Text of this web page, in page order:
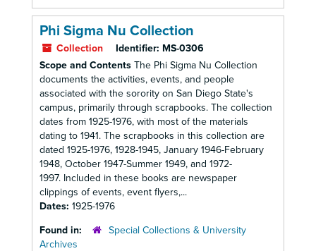
Phi Sigma Nu Collection
Collection Identifier: MS-0306
Scope and Contents The Phi Sigma Nu Collection
documents the activities, events, and people
associated with the sorority on San Diego State's
campus, primarily through scrapbooks. The collection
dates from 1925-1976, with most of the materials
dating to 1941. The scrapbooks in this collection are
dated 1925-1976, 1928-1945, January 1946-February
1948, October 1947-Summer 1949, and 1972-
1997. Included in these books are newspaper
clippings of events, event flyers,...
Dates: 1925-1976
Found in:
Special Collections & University
Archives